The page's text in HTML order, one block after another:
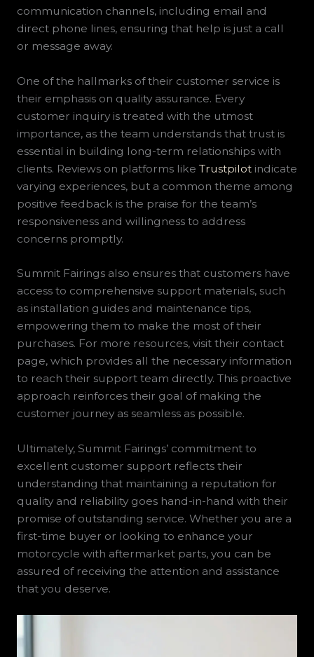
communication channels, including email and
direct phone lines, ensuring that help is just a call
or message away.
One of the hallmarks of their customer service is
their emphasis on quality assurance. Every
customer inquiry is treated with the utmost
importance, as the team understands that trust is
essential in building long-term relationships with
clients. Reviews on platforms like Trustpilotindicate
varying experiences, but a common theme among
positive feedback is the praise for the team’s
responsiveness and willingness to address
concerns promptly.
Summit Fairings also ensures that customers have
access to comprehensive support materials, such
as installation guides and maintenance tips,
empowering them to make the most of their
purchases. For more resources, visit their contact
page, which provides all the necessary information
to reach their support team directly. This proactive
approach reinforces their goal of making the
customer journey as seamless as possible.
Ultimately, Summit Fairings’ commitment to
excellent customer support reflects their
understanding that maintaining a reputation for
quality and reliability goes hand-in-hand with their
promise of outstanding service. Whether you are a
first-time buyer or looking to enhance your
motorcycle with aftermarket parts, you can be
assured of receiving the attention and assistance
that you deserve.